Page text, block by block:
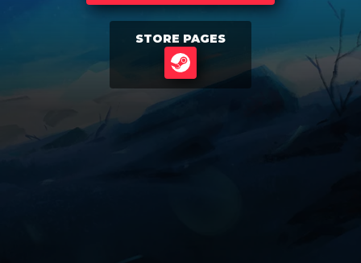
STORE PAGES
STEAM